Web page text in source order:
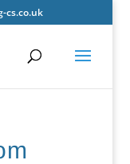
cs.co.uk